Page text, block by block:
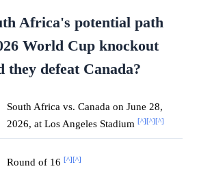
Africa's potential path
World Cup knockout
they defeat Canada?
South Africa vs. Canada on June 28,
2026, at Los Angeles Stadium [^][^][^]
Round of 16 [^][^]